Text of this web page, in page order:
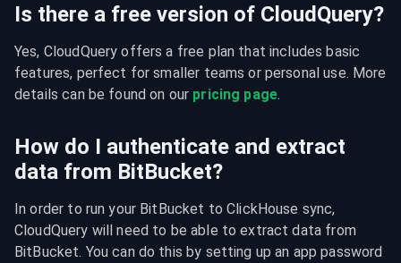
Is there a free version of CloudQuery?
Yes, CloudQuery offers a free plan that includes basic
features, perfect for smaller teams or personal use. More
details can be found on our pricing page.
How do I authenticate and extract
data from BitBucket?
In order to run your BitBucket to ClickHouse sync,
CloudQuery will need to be able to extract data from
BitBucket. You can do this by setting up an app password